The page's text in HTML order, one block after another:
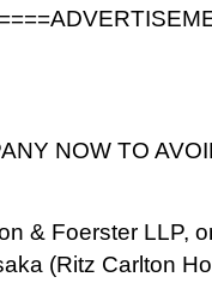
NOW TO
& Foerster LLP,
(Ritz Carlton